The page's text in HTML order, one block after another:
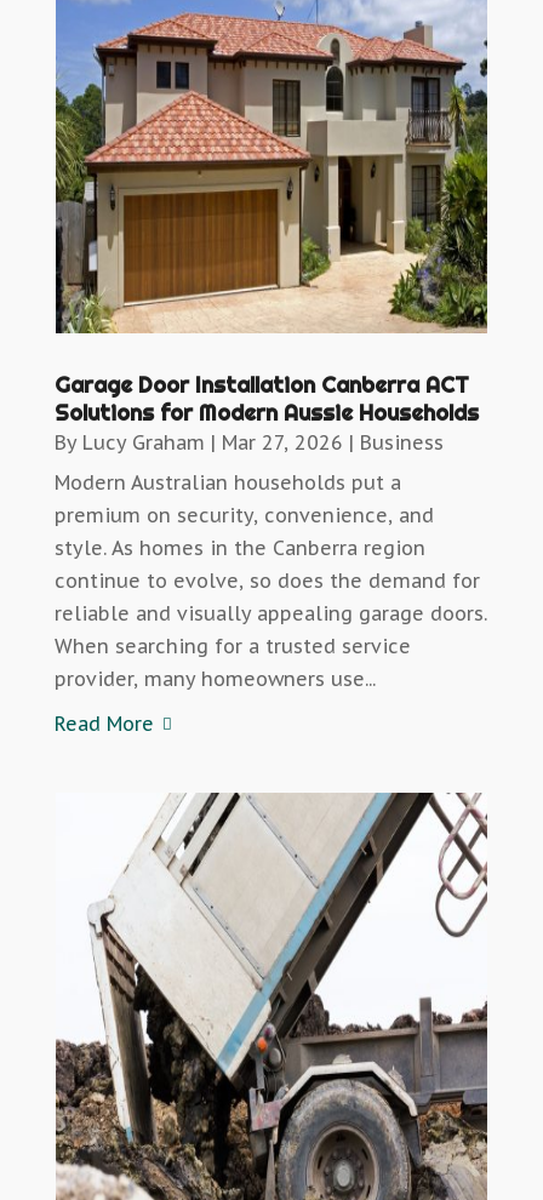
Garage Door Installation Canberra ACT
Solutions for Modern Aussie Households
By Lucy Graham | Mar 27, 2026 | Business
Modern Australian households put a
premium on security, convenience, and
style. As homes in the Canberra region
continue to evolve, so does the demand for
reliable and visually appealing garage doors.
When searching for a trusted service
provider, many homeowners use...
Read More